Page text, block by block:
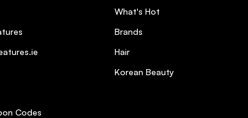
Codes
What's Hot
Brands
Hair
Korean Beauty